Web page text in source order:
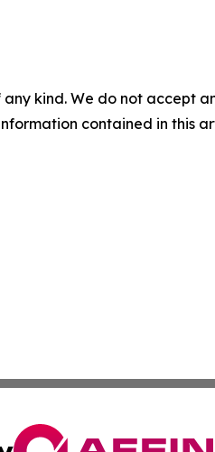
kind. We do not accept
contained in this